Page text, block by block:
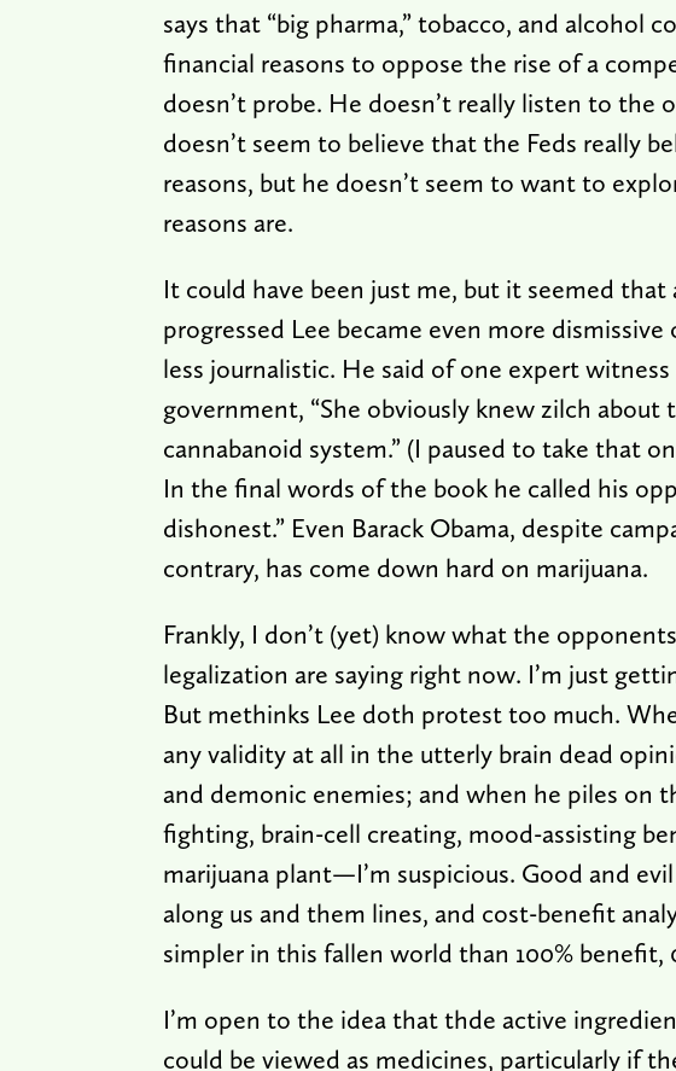
says that “big pharma,” tobacco, and alcohol
financial reasons to oppose the rise of a
doesn’t probe. He doesn’t really listen to the
doesn’t seem to believe that the Feds really
reasons, but he doesn’t seem to want to
reasons are.
It could have been just me, but it seemed that
progressed Lee became even more dismissive
less journalistic. He said of one expert
government, “She obviously knew zilch about
cannabanoid system.” (I paused to take that
In the final words of the book he called his
dishonest.” Even Barack Obama, despite
contrary, has come down hard on marijuana.
Frankly, I don’t (yet) know what the
legalization are saying right now. I’m just
But methinks Lee doth protest too much.
any validity at all in the utterly brain dead
and demonic enemies; and when he piles on
fighting, brain-cell creating, mood-assisting
marijuana plant—I’m suspicious. Good and
along us and them lines, and cost-benefit
simpler in this fallen world than 100% benefit,
I’m open to the idea that thde active
could be viewed as medicines, particularly if